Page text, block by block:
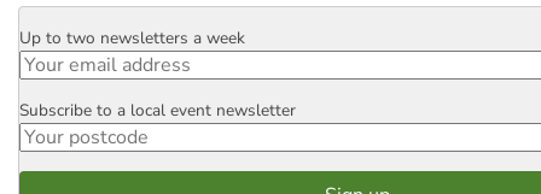
Email
Up to two newsletters a week
Postcode
Subscribe to a local event newsletter